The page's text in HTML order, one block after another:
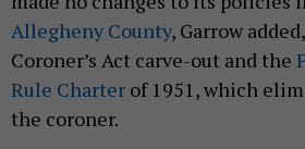
Allegheny County, Garrow
Coroner’s Act carve-out and the
Rule Charter of 1951, which
the coroner.